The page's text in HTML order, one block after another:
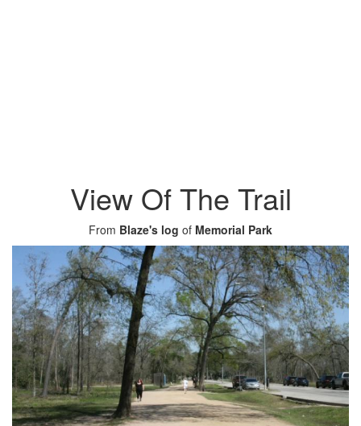
View Of The Trail
From Blaze's log of Memorial Park